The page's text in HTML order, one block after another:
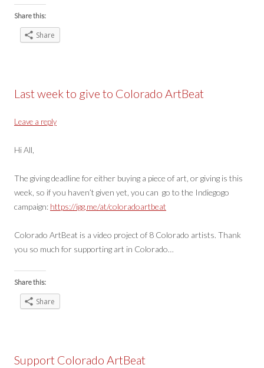
Share this:
Share
Last week to give to Colorado ArtBeat
Leave a reply
Hi All,
The giving deadline for either buying a piece of art, or giving is this
week, so if you haven’t given yet, you can go to the Indiegogo
campaign: https://igg.me/at/coloradoartbeat
Colorado ArtBeat is a video project of 8 Colorado artists. Thank
you so much for supporting art in Colorado…
Share this:
Share
Support Colorado ArtBeat